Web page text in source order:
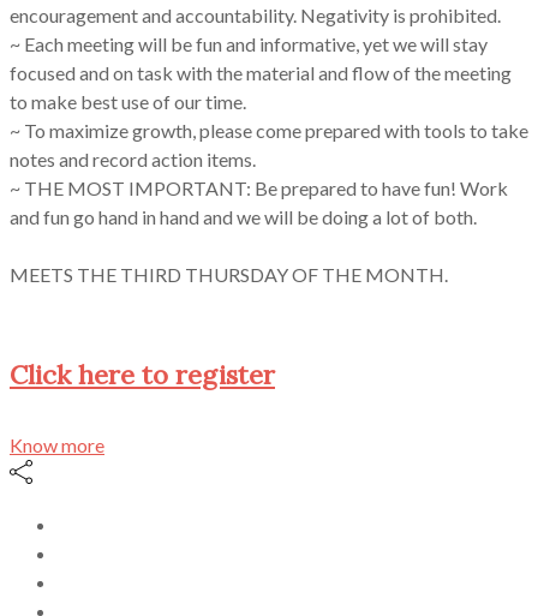
encouragement and accountability. Negativity is prohibited.
~ Each meeting will be fun and informative, yet we will stay
focused and on task with the material and flow of the meeting
to make best use of our time.
~ To maximize growth, please come prepared with tools to take
notes and record action items.
~ THE MOST IMPORTANT: Be prepared to have fun! Work
and fun go hand in hand and we will be doing a lot of both.
MEETS THE THIRD THURSDAY OF THE MONTH.
Click here to register
Know more